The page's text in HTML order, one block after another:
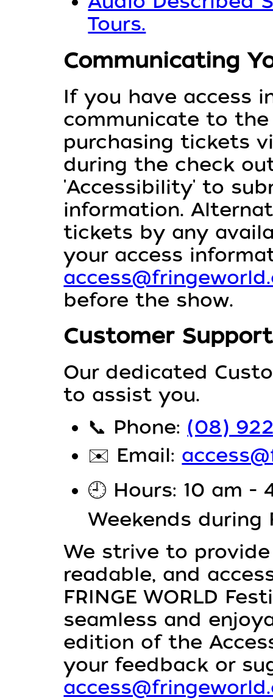
Tours.
Communicating
If you have access
communicate to
purchasing tickets
during the check
'Accessibility' to
information.
tickets by any
your access
before the show.⁠
Customer Support
Our dedicated
to assist you.
📞 Phone: (08)
✉️ Email:
🕘 Hours: 10 am -
Weekends during
We strive to
readable, and
FRINGE WORLD
seamless and
edition of the
your feedback or